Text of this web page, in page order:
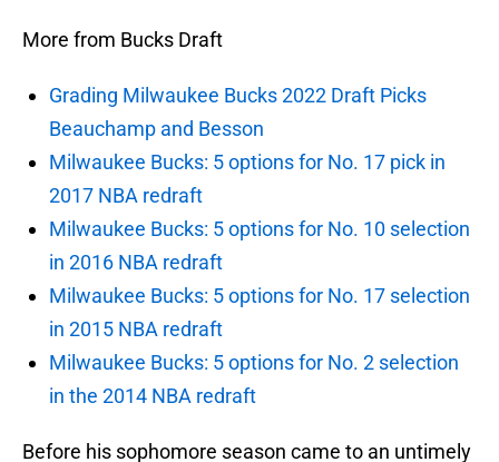
More from Bucks Draft
Grading Milwaukee Bucks 2022 Draft Picks
Beauchamp and Besson
Milwaukee Bucks: 5 options for No. 17 pick in
2017 NBA redraft
Milwaukee Bucks: 5 options for No. 10 selection
in 2016 NBA redraft
Milwaukee Bucks: 5 options for No. 17 selection
in 2015 NBA redraft
Milwaukee Bucks: 5 options for No. 2 selection
in the 2014 NBA redraft
Before his sophomore season came to an untimely